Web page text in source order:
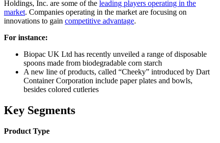
Holdings, Inc. are some of the leading players operating in the
market. Companies operating in the market are focusing on
innovations to gain competitive advantage.
For instance:
Biopac UK Ltd has recently unveiled a range of disposable
spoons made from biodegradable corn starch
A new line of products, called “Cheeky” introduced by Dart
Container Corporation include paper plates and bowls,
besides colored cutleries
Key Segments
Product Type